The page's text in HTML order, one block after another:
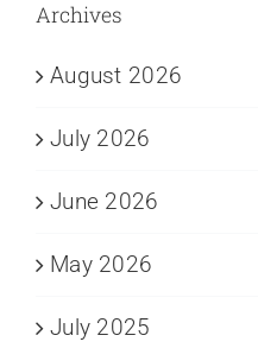
Archives
August 2026
July 2026
June 2026
May 2026
July 2025